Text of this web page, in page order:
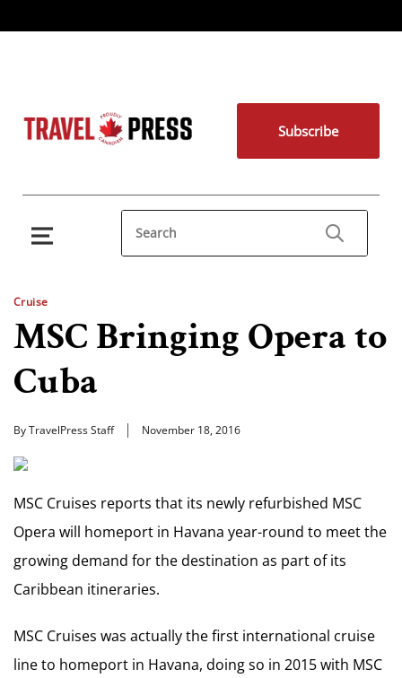
Subscribe
Cruise
MSC Bringing Opera to
Cuba
By TravelPress Staff November 18, 2016
MSC Cruises reports that its newly refurbished MSC
Opera will homeport in Havana year-round to meet the
growing demand for the destination as part of its
Caribbean itineraries.
MSC Cruises was actually the first international cruise
line to homeport in Havana, doing so in 2015 with MSC